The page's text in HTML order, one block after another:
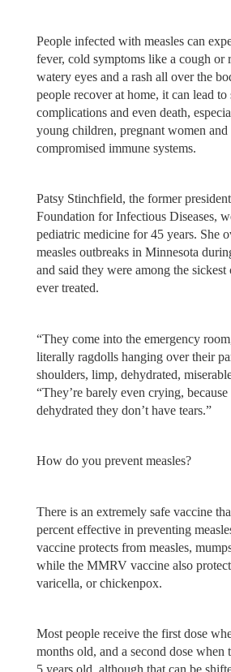
People infected with measles can
fever, cold symptoms like a cough or
watery eyes and a rash all over the
people recover at home, it can lead to
complications and even death,
young children, pregnant women and
compromised immune systems.
Patsy Stinchfield, the former
Foundation for Infectious Diseases,
pediatric medicine for 45 years. She
measles outbreaks in Minnesota
and said they were among the sickest
ever treated.
“They come into the emergency
literally ragdolls hanging over their
shoulders, limp, dehydrated,
“They’re barely even crying, because
dehydrated they don’t have tears.”
How do you prevent measles?
There is an extremely safe vaccine
percent effective in preventing
vaccine protects from measles,
while the MMRV vaccine also
varicella, or chickenpox.
Most people receive the first dose
months old, and a second dose when